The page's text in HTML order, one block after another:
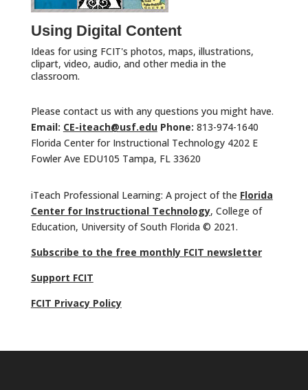
Using Digital Content
Ideas for using FCIT's photos, maps, illustrations,
clipart, video, audio, and other media in the
classroom.
Please contact us with any questions you might have.
Email: CE-iteach@usf.edu Phone: 813-974-1640
Florida Center for Instructional Technology 4202 E
Fowler Ave EDU105 Tampa, FL 33620
iTeach Professional Learning: A project of the Florida
Center for Instructional Technology, College of
Education, University of South Florida © 2021.
Subscribe to the free monthly FCIT newsletter
Support FCIT
FCIT Privacy Policy